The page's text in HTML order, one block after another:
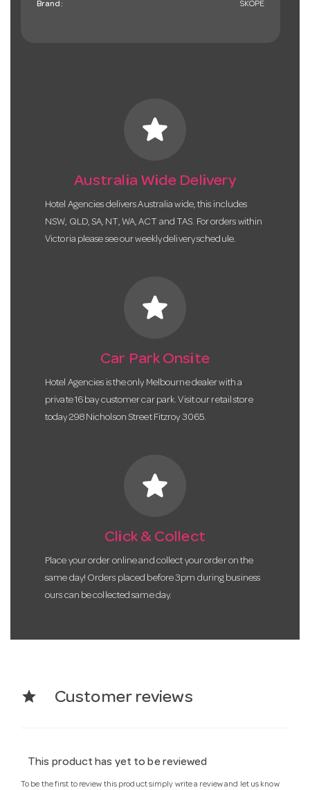
Brand: SKOPE
star
Australia Wide Delivery
Hotel Agencies delivers Australia wide, this includes
NSW, QLD, SA, NT, WA, ACT and TAS. For orders within
Victoria please see our weekly delivery schedule.
star
Car Park Onsite
Hotel Agencies is the only Melbourne dealer with a
private 16 bay customer car park. Visit our retail store
today 298 Nicholson Street Fitzroy 3065.
star
Click & Collect
Place your order online and collect your order on the
same day! Orders placed before 3pm during business
ours can be collected same day.
star Customer reviews
This product has yet to be reviewed
To be the first to review this product simply write a review and let us know